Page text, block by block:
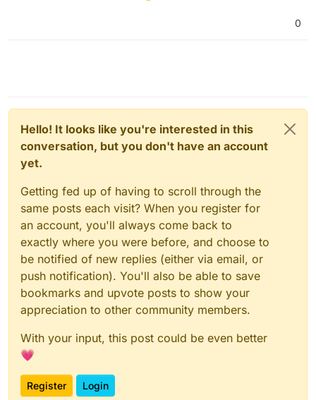
0
Hello! It looks like you're interested in this
conversation, but you don't have an account
yet.
Getting fed up of having to scroll through the
same posts each visit? When you register for
an account, you'll always come back to
exactly where you were before, and choose to
be notified of new replies (either via email, or
push notification). You'll also be able to save
bookmarks and upvote posts to show your
appreciation to other community members.
With your input, this post could be even better
💗
Register Login